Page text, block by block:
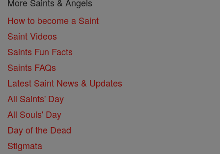
How to become a Saint
Saint Videos
Saints Fun Facts
Saints FAQs
Latest Saint News & Updates
All Saints' Day
All Souls' Day
Day of the Dead
Stigmata